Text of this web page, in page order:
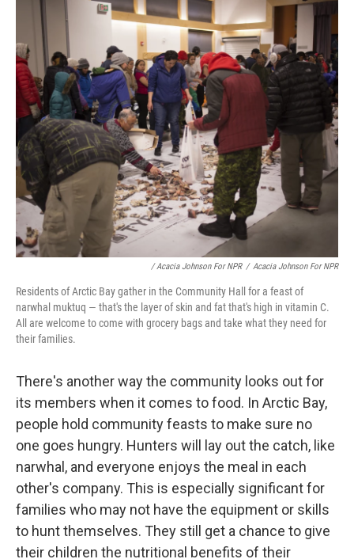
/ Acacia Johnson For NPR / Acacia Johnson For NPR
Residents of Arctic Bay gather in the Community Hall for a feast of
narwhal muktuq — that's the layer of skin and fat that's high in vitamin C.
All are welcome to come with grocery bags and take what they need for
their families.
There's another way the community looks out for
its members when it comes to food. In Arctic Bay,
people hold community feasts to make sure no
one goes hungry. Hunters will lay out the catch, like
narwhal, and everyone enjoys the meal in each
other's company. This is especially significant for
families who may not have the equipment or skills
to hunt themselves. They still get a chance to give
their children the nutritional benefits of their